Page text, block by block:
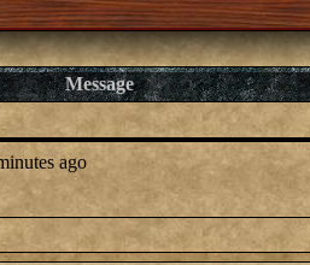
Message
ago